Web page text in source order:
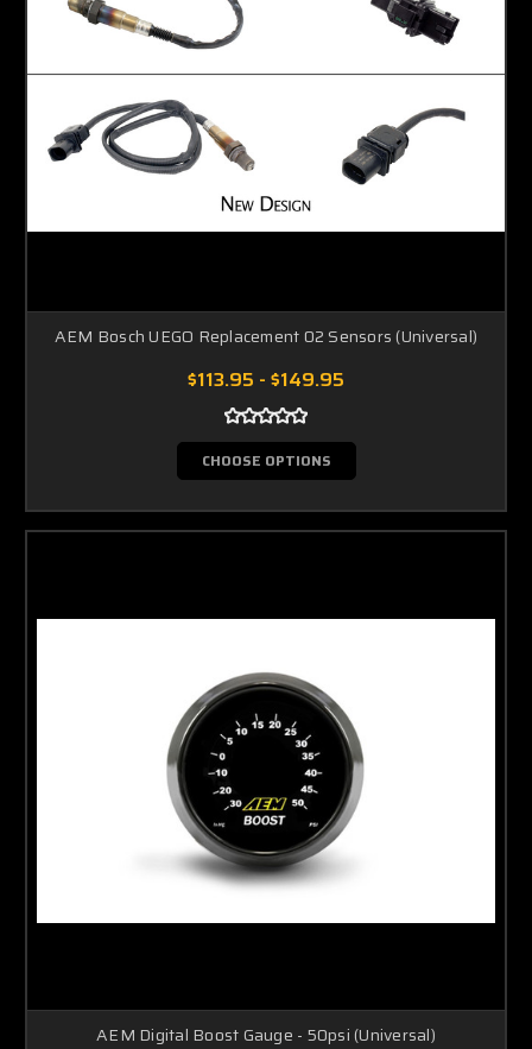
AEM Bosch UEGO Replacement 02 Sensors (Universal)
$113.95 - $149.95
CHOOSE OPTIONS
AEM Digital Boost Gauge - 50psi (Universal)